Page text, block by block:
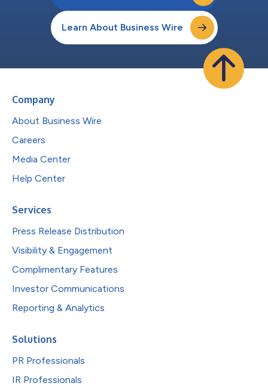
Learn About Business Wire
Company
About Business Wire
Careers
Media Center
Help Center
Services
Press Release Distribution
Visibility & Engagement
Complimentary Features
Investor Communications
Reporting & Analytics
Solutions
PR Professionals
IR Professionals